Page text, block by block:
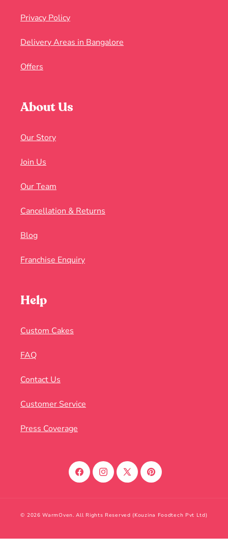
Privacy Policy
Delivery Areas in Bangalore
Offers
About Us
Our Story
Join Us
Our Team
Cancellation & Returns
Blog
Franchise Enquiry
Help
Custom Cakes
FAQ
Contact Us
Customer Service
Press Coverage
FacebookInstagram
X
Pinterest
© 2026 WarmOven. All Rights Reserved (Kouzina Foodtech Pvt Ltd)